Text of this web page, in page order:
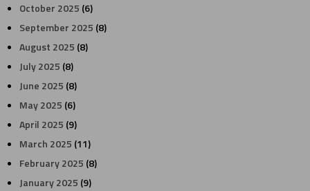
October 2025 (6)
September 2025 (8)
August 2025 (8)
July 2025 (8)
June 2025 (8)
May 2025 (6)
April 2025 (9)
March 2025 (11)
February 2025 (8)
January 2025 (9)